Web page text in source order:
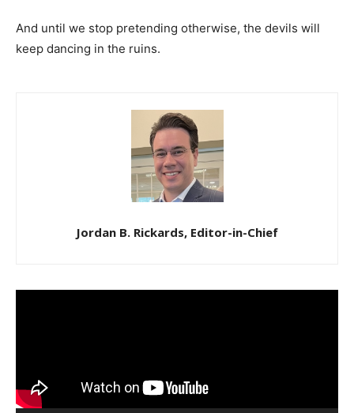
And until we stop pretending otherwise, the devils will
keep dancing in the ruins.
Jordan B. Rickards, Editor-in-Chief